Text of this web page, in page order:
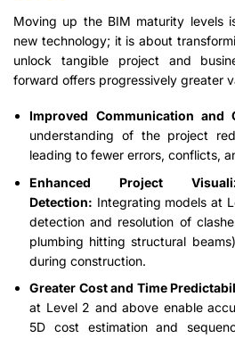
Moving up the BIM maturity levels
new technology; it is about
unlock tangible project and
forward offers progressively greater
Improved Communication and
understanding of the project
leading to fewer errors, conflicts,
Enhanced Project
Detection: Integrating models at
detection and resolution of
plumbing hitting structural
during construction.
Greater Cost and Time
at Level 2 and above enable
5D cost estimation and